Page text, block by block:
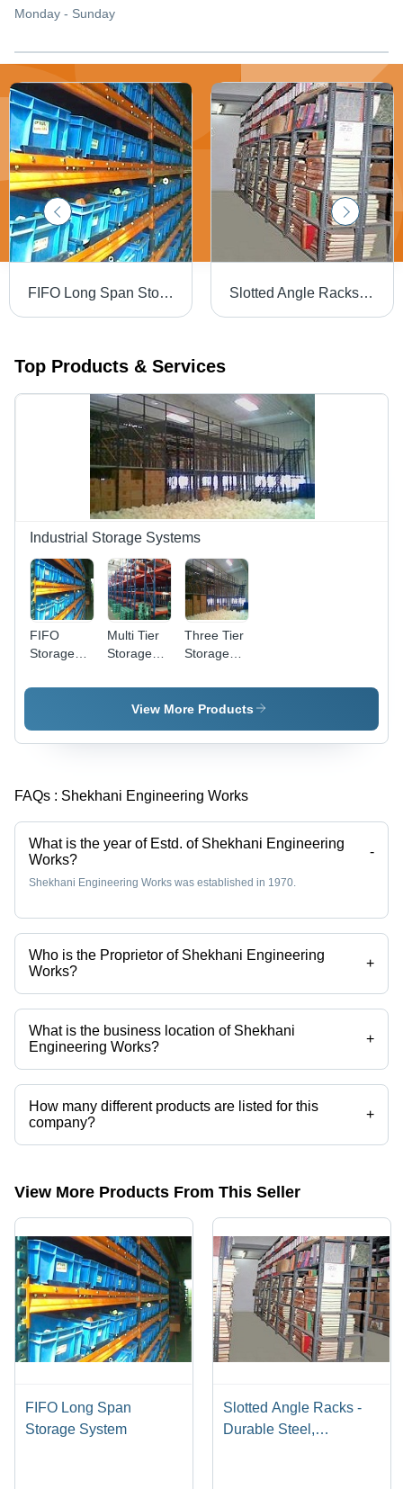
Monday - Sunday
FIFO Long Span Storage System Slotted Angle Racks - Durable Steel, Adjustable Dimensions for Medium and Light Load Storage | Expandable, Versatile Design
Top Products & Services
Industrial Storage Systems
FIFO
Storage
Multi Tier
Storage
Durable
Steel
Adjustable
Efficient
Space
Three Tier
Storage
High
Grade
Material,
Moving
Assured
View More Products
FAQs : Shekhani Engineering Works
What is the year of Estd. of Shekhani Engineering
Works?
-
Shekhani Engineering Works was established in 1970.
Who is the Proprietor of Shekhani Engineering
Works?
+
Mr.. Azim Shekhani is the Proprietor of the Shekhani Engineering
Works
What is the business location of Shekhani
Engineering Works?
+
Shekhani Engineering Works operates from Ahmedabad, Gujarat,
India.
How many different products are listed for this
company?
+
Presently more than 20 products are listed among different product
View More Products From This Seller
FIFO Long Span
Storage System
Slotted Angle Racks -
Durable Steel,